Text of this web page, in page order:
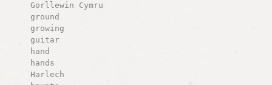
Gorllewin Cymru
ground
growing
guitar
hand
hands
Harlech